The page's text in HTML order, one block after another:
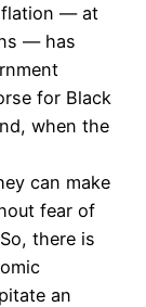
— at
— has
for Black
when the
can make
fear of
there is
an